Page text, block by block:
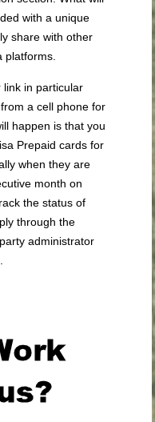
with a unique
share with other
platforms.
link in particular
a cell phone for
happen is that you
Prepaid cards for
when they are
month on
the status of
through the
administrator